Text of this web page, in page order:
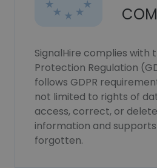
SignalHire complies with
Protection Regulation
follows GDPR
not limited to rights of
access, correct, or
information and
forgotten.